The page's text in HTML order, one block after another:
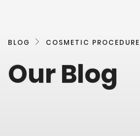
BLOG COSMETIC
Our Blog